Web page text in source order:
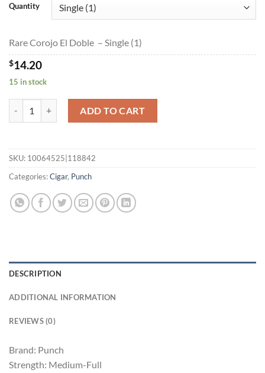
through
Quantity
Rare Corojo El Doble – Single (1)
$14.20
15 in stock
ADD TO CART
SKU: 10064525|118842
Categories:Cigar, Punch
DESCRIPTION
ADDITIONAL INFORMATION
REVIEWS (0)
Brand: Punch
Strength: Medium-Full